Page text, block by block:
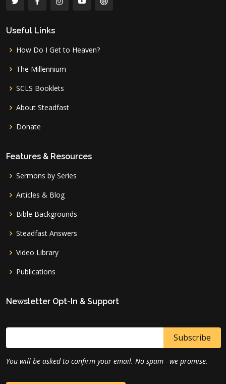
Useful Links
How Do I Get to Heaven?
The Millennium
SCLS Booklets
About Steadfast
Donate
Features & Resources
Sermons by Series
Articles & Blog
Bible Backgrounds
Steadfast Answers
Video Library
Publications
Newsletter Opt-In & Support
You will be asked to confirm your email. No spam - we promise.